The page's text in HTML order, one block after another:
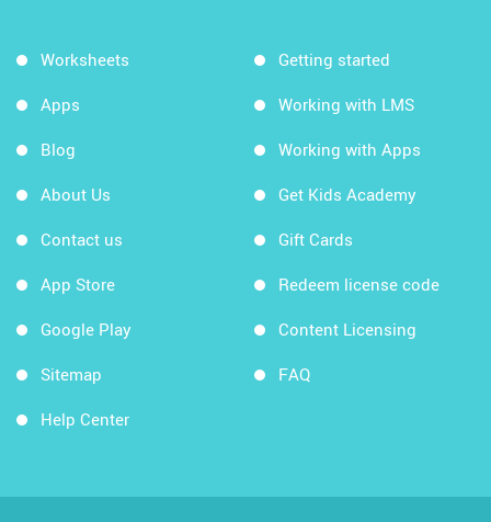
Worksheets
Apps
Blog
About Us
Contact us
App Store
Google Play
Sitemap
Help Center
Getting started
Working with LMS
Working with Apps
Get Kids Academy
Gift Cards
Redeem license code
Content Licensing
FAQ